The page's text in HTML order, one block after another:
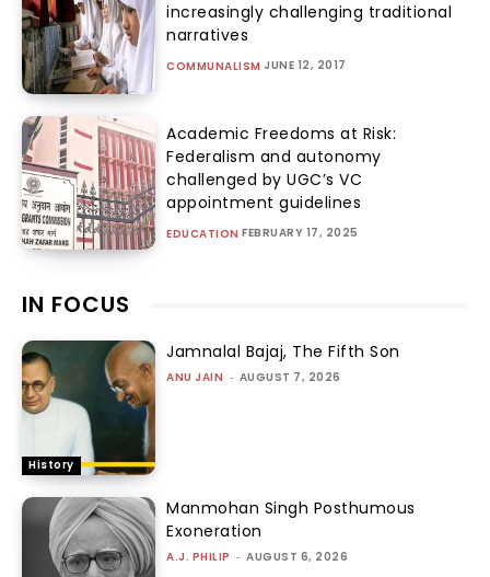
increasingly challenging traditional
narratives
COMMUNALISM JUNE 12, 2017
Academic Freedoms at Risk:
Federalism and autonomy
challenged by UGC’s VC
appointment guidelines
EDUCATION FEBRUARY 17, 2025
IN FOCUS
History
Jamnalal Bajaj, The Fifth Son
ANU JAIN - AUGUST 7, 2026
Manmohan Singh Posthumous
Exoneration
A.J. PHILIP - AUGUST 6, 2026